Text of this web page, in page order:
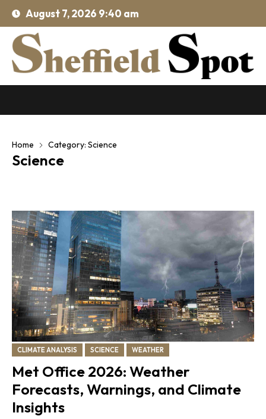
August 7, 2026 9:40 am
Home Category: Science
Science
CLIMATE ANALYSIS SCIENCE WEATHER
Met Office 2026: Weather
Forecasts, Warnings, and Climate
Insights